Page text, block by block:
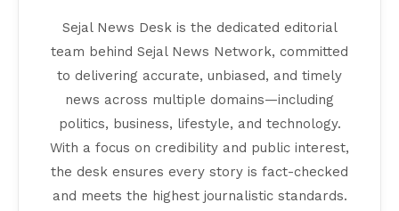
Sejal News Desk is the dedicated editorial
team behind Sejal News Network, committed
to delivering accurate, unbiased, and timely
news across multiple domains—including
politics, business, lifestyle, and technology.
With a focus on credibility and public interest,
the desk ensures every story is fact-checked
and meets the highest journalistic standards.